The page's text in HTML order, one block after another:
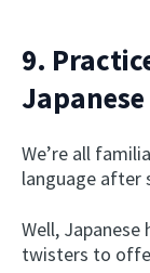
9.
Japanese
We’re all
language after
Well,
twisters to